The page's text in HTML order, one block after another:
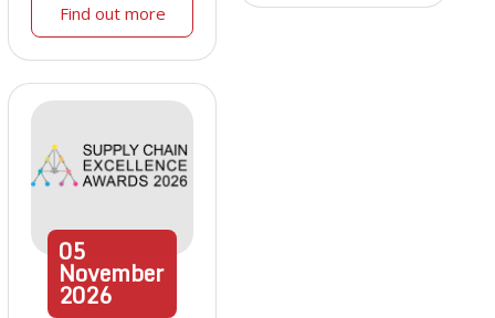
Find out more
05
November
2026